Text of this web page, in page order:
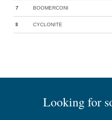
7 BOOMERCONI
8 CYCLONITE
Looking for